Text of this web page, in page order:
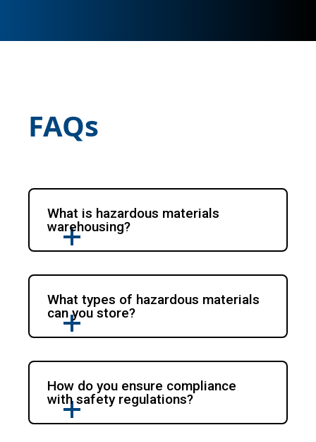
FAQs
What is hazardous materials
warehousing?
What types of hazardous materials
can you store?
How do you ensure compliance
with safety regulations?